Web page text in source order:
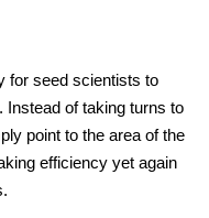
for seed scientists to
Instead of taking turns to
point to the area of the
efficiency yet again